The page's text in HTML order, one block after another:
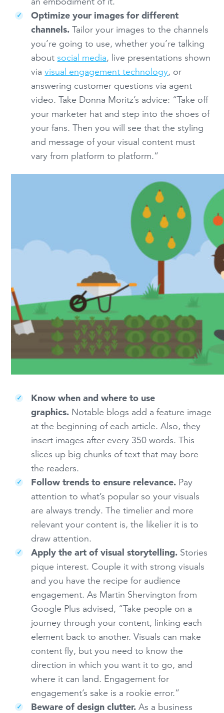
Optimize your images for different
channels.Tailor your images to the channels
you’re going to use, whether you’re talking
aboutsocial media, live presentations shown
viavisual engagement technology, or
answering customer questions via agent
video. Take Donna Moritz’s advice: “Take off
your marketer hat and step into the shoes of
your fans. Then you will see that the styling
and message of your visual content must
vary from platform to platform.”
Know when and where to use
graphics. Notable blogs add a feature image
at the beginning of each article. Also, they
insert images after every 350 words. This
slices up big chunks of text that may bore
the readers.
Follow trends to ensure relevance. Pay
attention to what’s popular so your visuals
are always trendy. The timelier and more
relevant your content is, the likelier it is to
draw attention.
Apply the art of visual storytelling. Stories
pique interest. Couple it with strong visuals
and you have the recipe for audience
engagement. As Martin Shervington from
Google Plus advised, “Take people on a
journey through your content, linking each
element back to another. Visuals can make
content fly, but you need to know the
direction in which you want it to go, and
where it can land. Engagement for
engagement’s sake is a rookie error.”
Beware of design clutter.As a business